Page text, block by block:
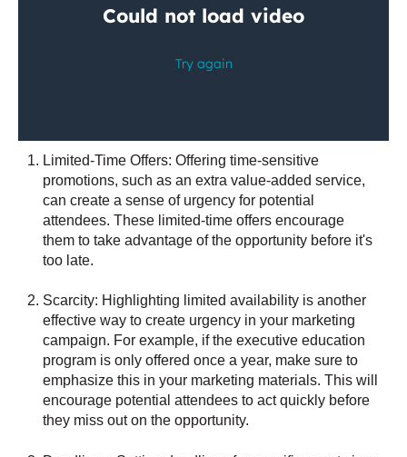
Limited-Time Offers: Offering time-sensitive
promotions, such as an extra value-added service,
can create a sense of urgency for potential
attendees. These limited-time offers encourage
them to take advantage of the opportunity before it's
too late.
Scarcity: Highlighting limited availability is another
effective way to create urgency in your marketing
campaign. For example, if the executive education
program is only offered once a year, make sure to
emphasize this in your marketing materials. This will
encourage potential attendees to act quickly before
they miss out on the opportunity.